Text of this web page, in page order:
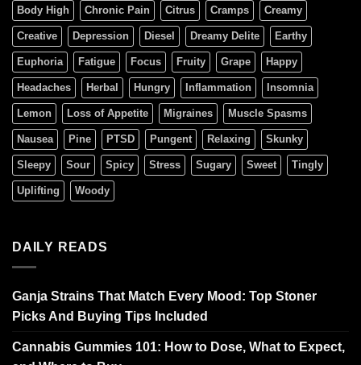
Body High Chronic Pain Citrus Cramps Creamy
Creative Depression Diesel Dreamy Delite Earthy
Euphoria Fatigue Focus Fruity Grape Happy
Headaches Herbal Hungry Inflammation Insomnia
Lemon Loss of Appetite Migraines Muscle Spasms
Nausea Pine PTSD Pungent Relaxing Skunky
Sleepy Sour Spicy Stress Sugary Sweet Tingly
Uplifting Woody
DAILY READS
Ganja Strains That Match Every Mood: Top Stoner
Picks And Buying Tips Included
Cannabis Gummies 101: How to Dose, What to Expect,